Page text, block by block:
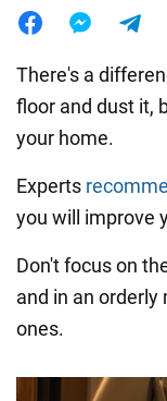
There's a
floor and dust it,
your home.
Experts
you will improve
Don't focus on
and in an
ones.